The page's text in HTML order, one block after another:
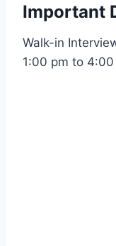
Important
Walk-in
1:00 pm to 4:00